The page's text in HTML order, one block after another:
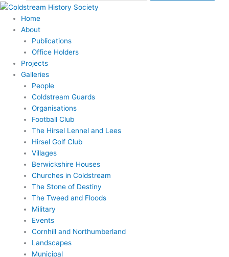
Home
About
Publications
Office Holders
Projects
Galleries
People
Coldstream Guards
Organisations
Football Club
The Hirsel Lennel and Lees
Hirsel Golf Club
Villages
Berwickshire Houses
Churches in Coldstream
The Stone of Destiny
The Tweed and Floods
Military
Events
Cornhill and Northumberland
Landscapes
Municipal